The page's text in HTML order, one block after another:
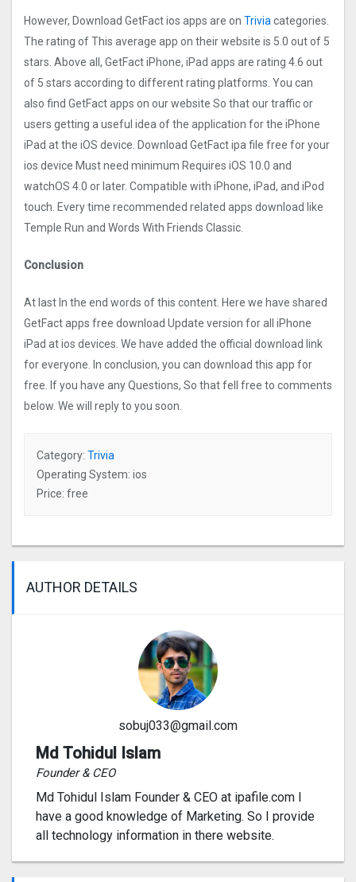
However, Download GetFact ios apps are on Trivia categories.
The rating of This average app on their website is 5.0 out of 5
stars. Above all, GetFact iPhone, iPad apps are rating 4.6 out
of 5 stars according to different rating platforms. You can
also find GetFact apps on our website So that our traffic or
users getting a useful idea of the application for the iPhone
iPad at the iOS device. Download GetFact ipa file free for your
ios device Must need minimum Requires iOS 10.0 and
watchOS 4.0 or later. Compatible with iPhone, iPad, and iPod
touch. Every time recommended related apps download like
Temple Run and Words With Friends Classic.
Conclusion
At last In the end words of this content. Here we have shared
GetFact apps free download Update version for all iPhone
iPad at ios devices. We have added the official download link
for everyone. In conclusion, you can download this app for
free. If you have any Questions, So that fell free to comments
below. We will reply to you soon.
Category: Trivia
Operating System: ios
Price: free
AUTHOR DETAILS
sobuj033@gmail.com
Md Tohidul Islam
Founder & CEO
Md Tohidul Islam Founder & CEO at ipafile.com I
have a good knowledge of Marketing. So I provide
all technology information in there website.